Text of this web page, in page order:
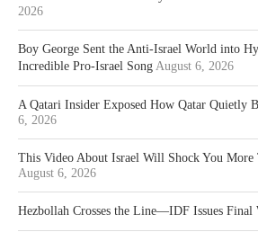
2026
Boy George Sent the Anti-Israel World into
Incredible Pro-Israel Song August 6, 2026
A Qatari Insider Exposed How Qatar Quietly
6, 2026
This Video About Israel Will Shock You More
August 6, 2026
Hezbollah Crosses the Line—IDF Issues Final